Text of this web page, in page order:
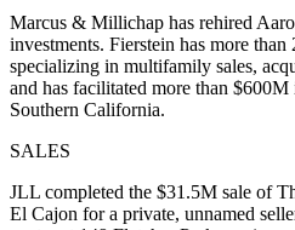
Marcus & Millichap has rehired
investments. Fierstein has more than
specializing in multifamily sales,
and has facilitated more than
Southern California.
SALES
JLL completed the $31.5M sale of
El Cajon for a private, unnamed